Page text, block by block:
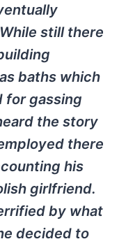
still there
baths which
for gassing
the story
there
his
girlfriend.
by what
decided to